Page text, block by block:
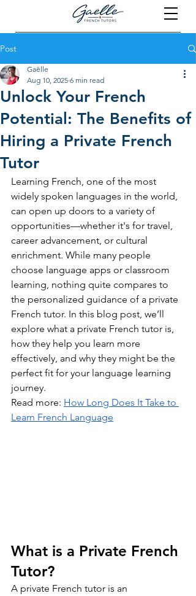
Post
Unlock Your French
Potential: The Benefits of
Hiring a Private French
Tutor
Gaëlle
Aug 10, 2025 6 min read
Learning French, one of the most
widely spoken languages in the world,
can open up doors to a variety of
opportunities—whether it's for travel,
career advancement, or cultural
enrichment. While many people
choose language apps or classroom
learning, nothing quite compares to
the personalized guidance of a private
French tutor. In this blog post, we’ll
explore what a private French tutor is,
how they help you learn more
effectively, and why they might be the
perfect fit for your language learning
journey.
Read more: How Long Does It Take to
Learn French Language
What is a Private French
Tutor?
A private French tutor is an